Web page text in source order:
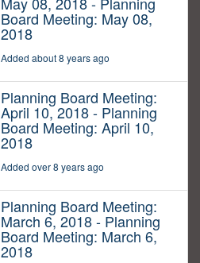
Board Meeting: May 08,
2018
Added about 8 years ago
Planning Board Meeting:
April 10, 2018 - Planning
Board Meeting: April 10,
2018
Added over 8 years ago
Planning Board Meeting:
March 6, 2018 - Planning
Board Meeting: March 6,
2018